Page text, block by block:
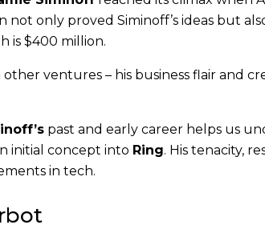
not only proved Siminoff’s ideas but
is $400 million.
other ventures – his business flair and
past and early career helps us
initial concept into Ring. His tenacity,
in tech.